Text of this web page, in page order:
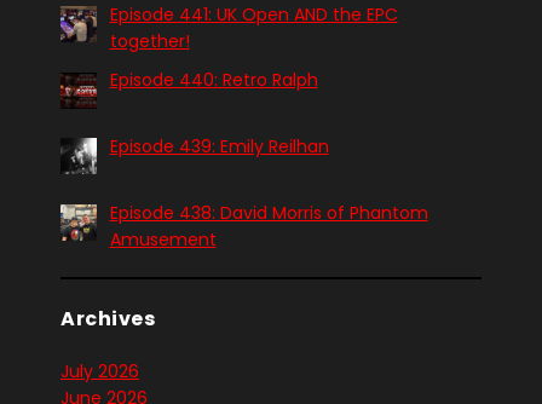
Episode 441: UK Open AND the EPC
together!
Episode 440: Retro Ralph
Episode 439: Emily Reilhan
Episode 438: David Morris of Phantom
Amusement
Archives
July 2026
June 2026